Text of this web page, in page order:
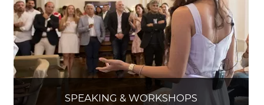
SPEAKING & WORKSHOPS